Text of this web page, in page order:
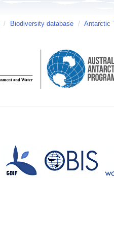
/ Biodiversity database / Antarctic